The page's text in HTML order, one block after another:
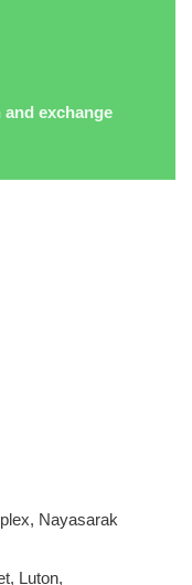
exchange
Nayasarak
Luton,